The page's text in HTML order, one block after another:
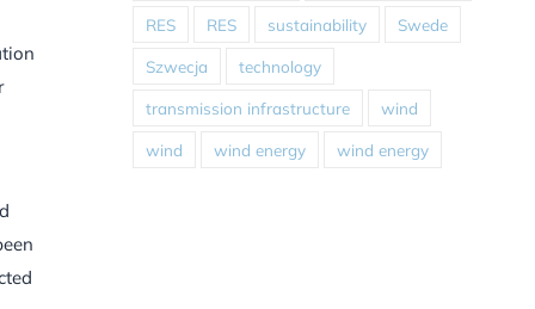
RES RES sustainability Swede
Szwecja technology
transmission infrastructure wind
wind wind energy wind energy